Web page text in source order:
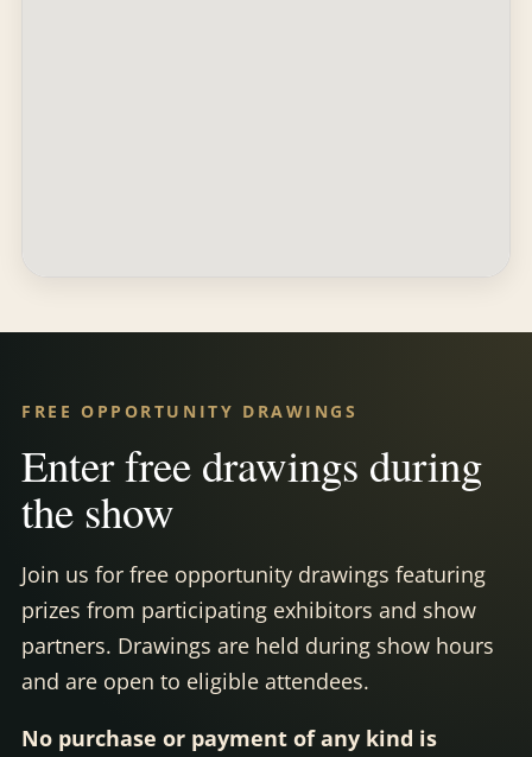
FREE OPPORTUNITY DRAWINGS
Enter free drawings during
the show
Join us for free opportunity drawings featuring
prizes from participating exhibitors and show
partners. Drawings are held during show hours
and are open to eligible attendees.
No purchase or payment of any kind is